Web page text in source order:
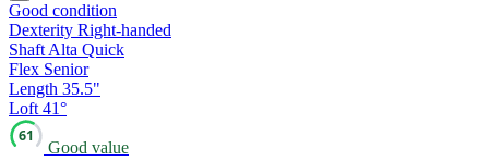
Good condition
Dexterity Right-handed
ShaftAlta Quick
Flex Senior
Length 35.5"
Loft 41°
61
Good value